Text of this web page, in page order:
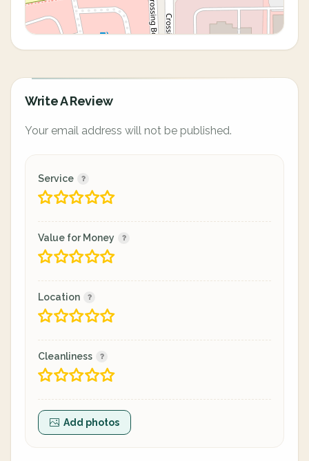
Write A Review
Your email address will not be published.
Service
Value for Money
Location
Cleanliness
Add photos